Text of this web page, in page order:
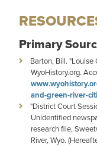
Primary
Barton, Bill. "Louise
WyoHistory.org.
and-green-river-
"District Court
Unidentified
research file,
River, Wyo.